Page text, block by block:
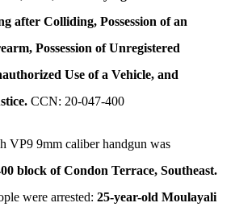
after Colliding, Possession of an
Possession of Unregistered
Use of a Vehicle, and
CCN: 20-047-400
VP9 9mm caliber handgun was
block of Condon Terrace, Southeast.
were arrested: 25-year-old Moulayali